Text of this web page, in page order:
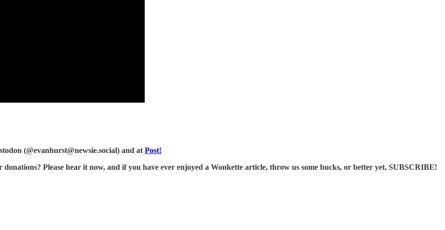
(@evanhurst@newsie.social) and at Post!
Please hear it now, and if you have ever enjoyed a Wonkette article, throw us some bucks, or better yet, SUBSCRIBE!